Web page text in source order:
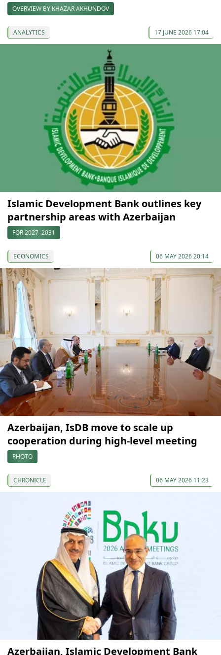
OVERVIEW BY KHAZAR AKHUNDOV
ANALYTICS 17 JUNE 2026 17:04
Islamic Development Bank outlines key
partnership areas with Azerbaijan
FOR 2027–2031
ECONOMICS 06 MAY 2026 20:14
Azerbaijan, IsDB move to scale up
cooperation during high-level meeting
PHOTO
CHRONICLE 06 MAY 2026 11:23
Azerbaijan, Islamic Development Bank